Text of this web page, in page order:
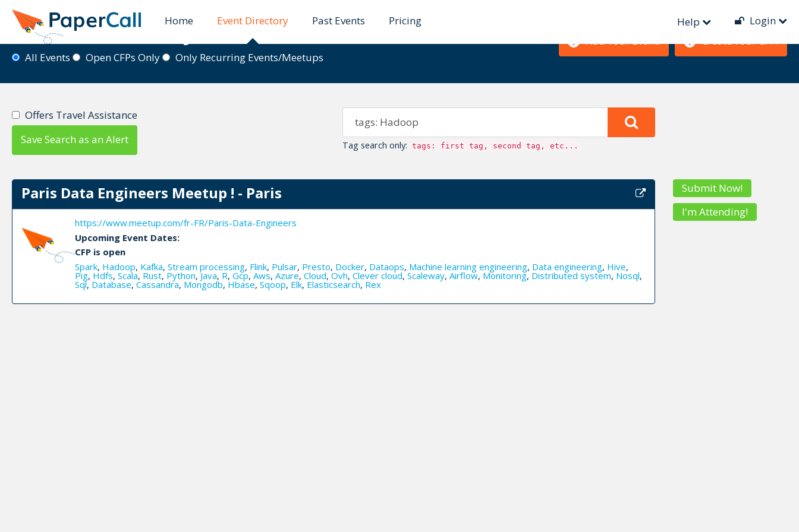
Home Event Directory Past Events Pricing Help Login
Event Directory
All Events Open CFPs Only Only Recurring Events/Meetups
Offers Travel Assistance
Save Search as an Alert
Tag search only: tags: first tag, second tag, etc...
Paris Data Engineers Meetup ! - Paris
https://www.meetup.com/fr-FR/Paris-Data-Engineers
Upcoming Event Dates:
CFP is open
Spark, Hadoop, Kafka, Stream processing, Flink, Pulsar, Presto, Docker, Dataops, Machine learning engineering, Data engineering, Hive,
Pig, Hdfs, Scala, Rust, Python,Java, R, Gcp, Aws, Azure, Cloud,Ovh, Clever cloud,Scaleway, Airflow, Monitoring, Distributed system, Nosql,
Sql, Database, Cassandra, Mongodb, Hbase, Sqoop, Elk, Elasticsearch, Rex
Submit Now!
I'm Attending!